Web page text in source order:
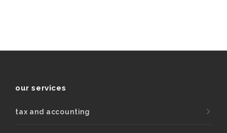
our services
tax and accounting